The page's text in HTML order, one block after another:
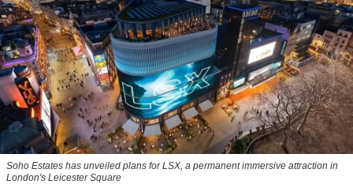
Soho Estates has unveiled plans for LSX, a permanent immersive attraction in
London's Leicester Square